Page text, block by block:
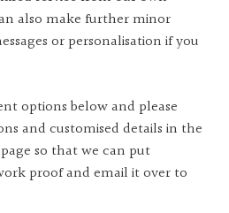
also make further minor
or personalisation if you
options below and please
and customised details in the
so that we can put
proof and email it over to